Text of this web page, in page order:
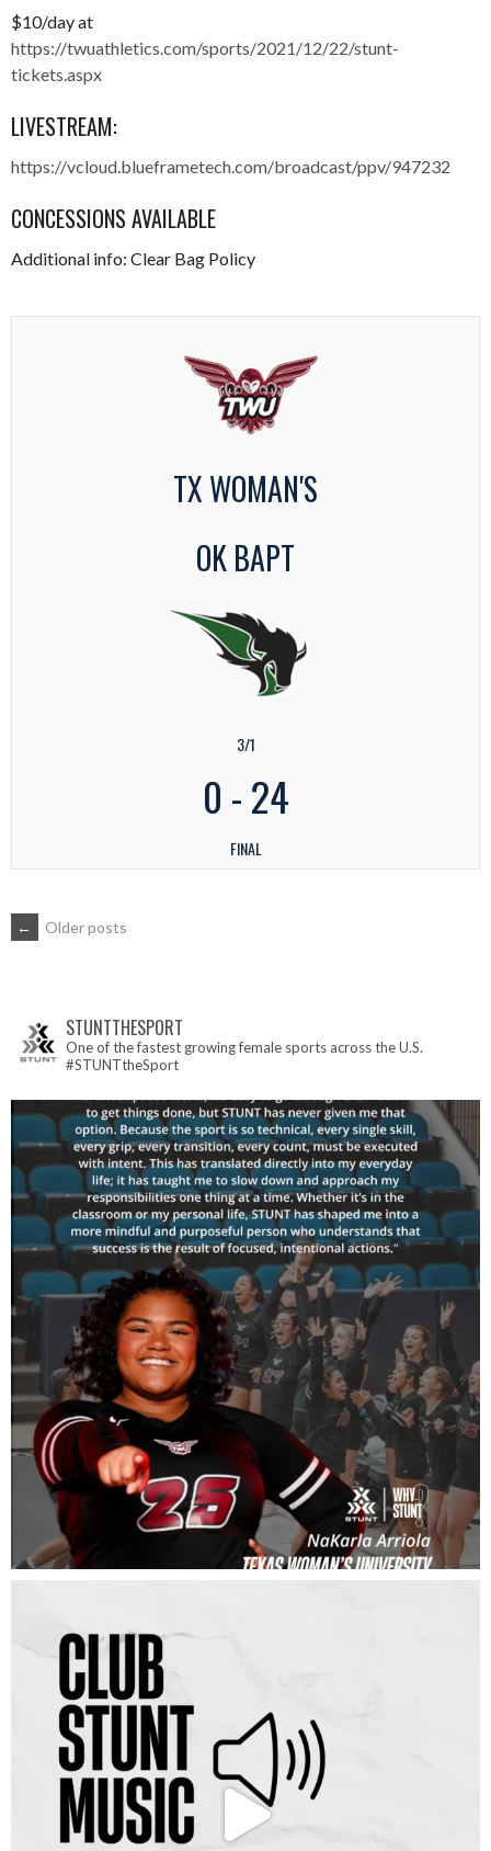
$10/day at
https://twuathletics.com/sports/2021/12/22/stunt-
tickets.aspx
LIVESTREAM:
https://vcloud.blueframetech.com/broadcast/ppv/947232
CONCESSIONS AVAILABLE
Additional info: Clear Bag Policy
TX WOMAN'S
OK BAPT
3/1
0 -24
FINAL
POSTS
← Older posts
STUNTTHESPORT
One of the fastest growing female sports across the U.S.
#STUNTtheSport